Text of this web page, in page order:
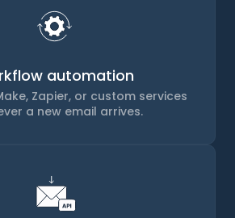
automation
Zapier, or custom services
a new email arrives.